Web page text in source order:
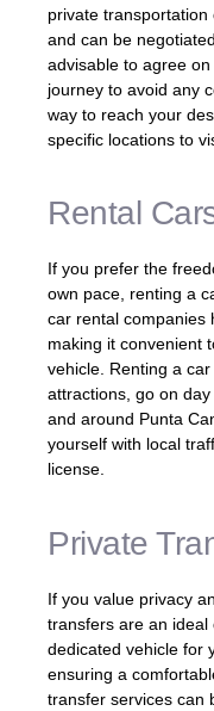
private transportation
and can be
advisable to agree
journey to avoid any
way to reach your
specific locations to
Rental
If you prefer the
own pace, renting a
car rental companies
making it convenient
vehicle. Renting a
attractions, go on
and around Punta
yourself with local
license.
Private
If you value privacy
transfers are an
dedicated vehicle for
ensuring a
transfer services can